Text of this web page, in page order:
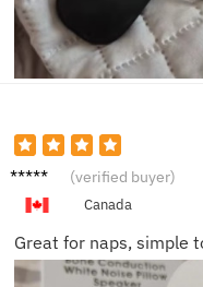
Brian T. (verified buyer)
Canada
Great for naps, simple